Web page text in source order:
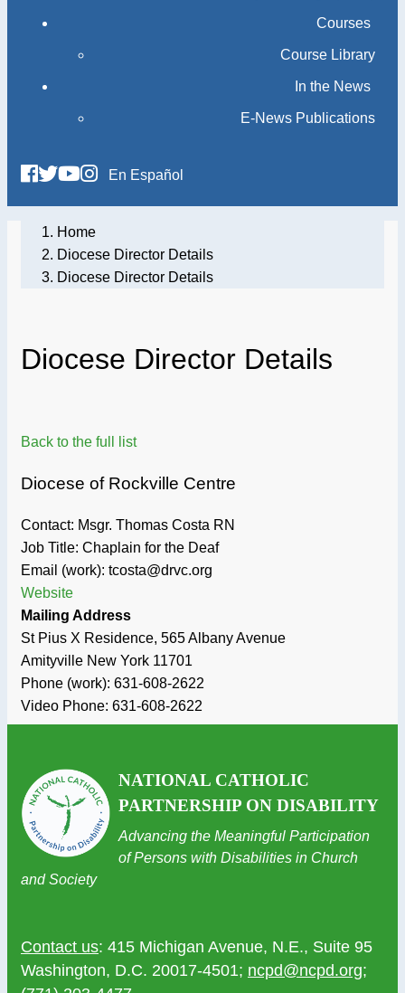
Courses
Course Library
In the News
E-News Publications
En Español
Home
Diocese Director Details
Diocese Director Details
Diocese Director Details
Back to the full list
Diocese of Rockville Centre
Contact: Msgr. Thomas Costa RN
Job Title: Chaplain for the Deaf
Email (work): tcosta@drvc.org
Website
Mailing Address
St Pius X Residence, 565 Albany Avenue
Amityville New York 11701
Phone (work): 631-608-2622
Video Phone: 631-608-2622
NATIONAL CATHOLIC
PARTNERSHIP ON DISABILITY
Advancing the Meaningful Participation
of Persons with Disabilities in Church
and Society
Contact us: 415 Michigan Avenue, N.E., Suite 95
Washington, D.C. 20017-4501; ncpd@ncpd.org;